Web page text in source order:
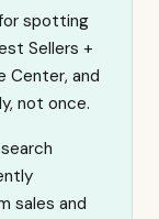
spotting
Sellers +
Center, and
not once.
sales and